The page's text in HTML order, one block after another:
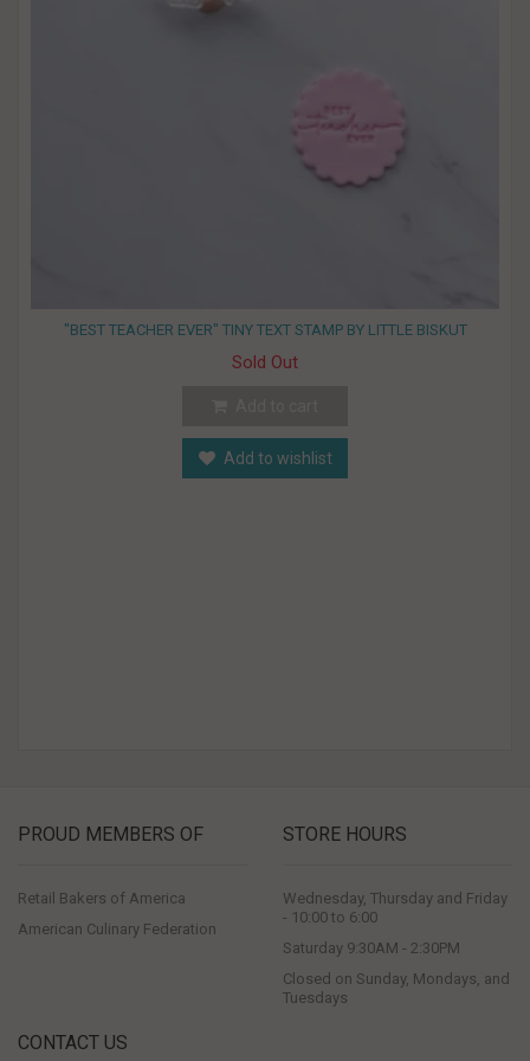
"BEST TEACHER EVER" TINY TEXT STAMP BY LITTLE BISKUT
Sold Out
Add to wishlist
PROUD MEMBERS OF
Retail Bakers of America
American Culinary Federation
STORE HOURS
Wednesday, Thursday and Friday
- 10:00 to 6:00
Saturday 9:30AM - 2:30PM
Closed on Sunday, Mondays, and
Tuesdays
CONTACT US